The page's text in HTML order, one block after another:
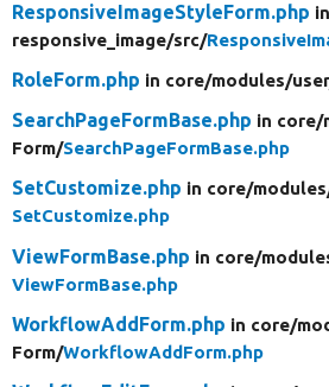
ResponsiveImageStyleForm.php
responsive_image/src/
RoleForm.php in core/modules/
SearchPageFormBase.php in core/
Form/SearchPageFormBase.php
SetCustomize.php in core/
SetCustomize.php
ViewFormBase.php in core/
ViewFormBase.php
WorkflowAddForm.php in core/
Form/WorkflowAddForm.php